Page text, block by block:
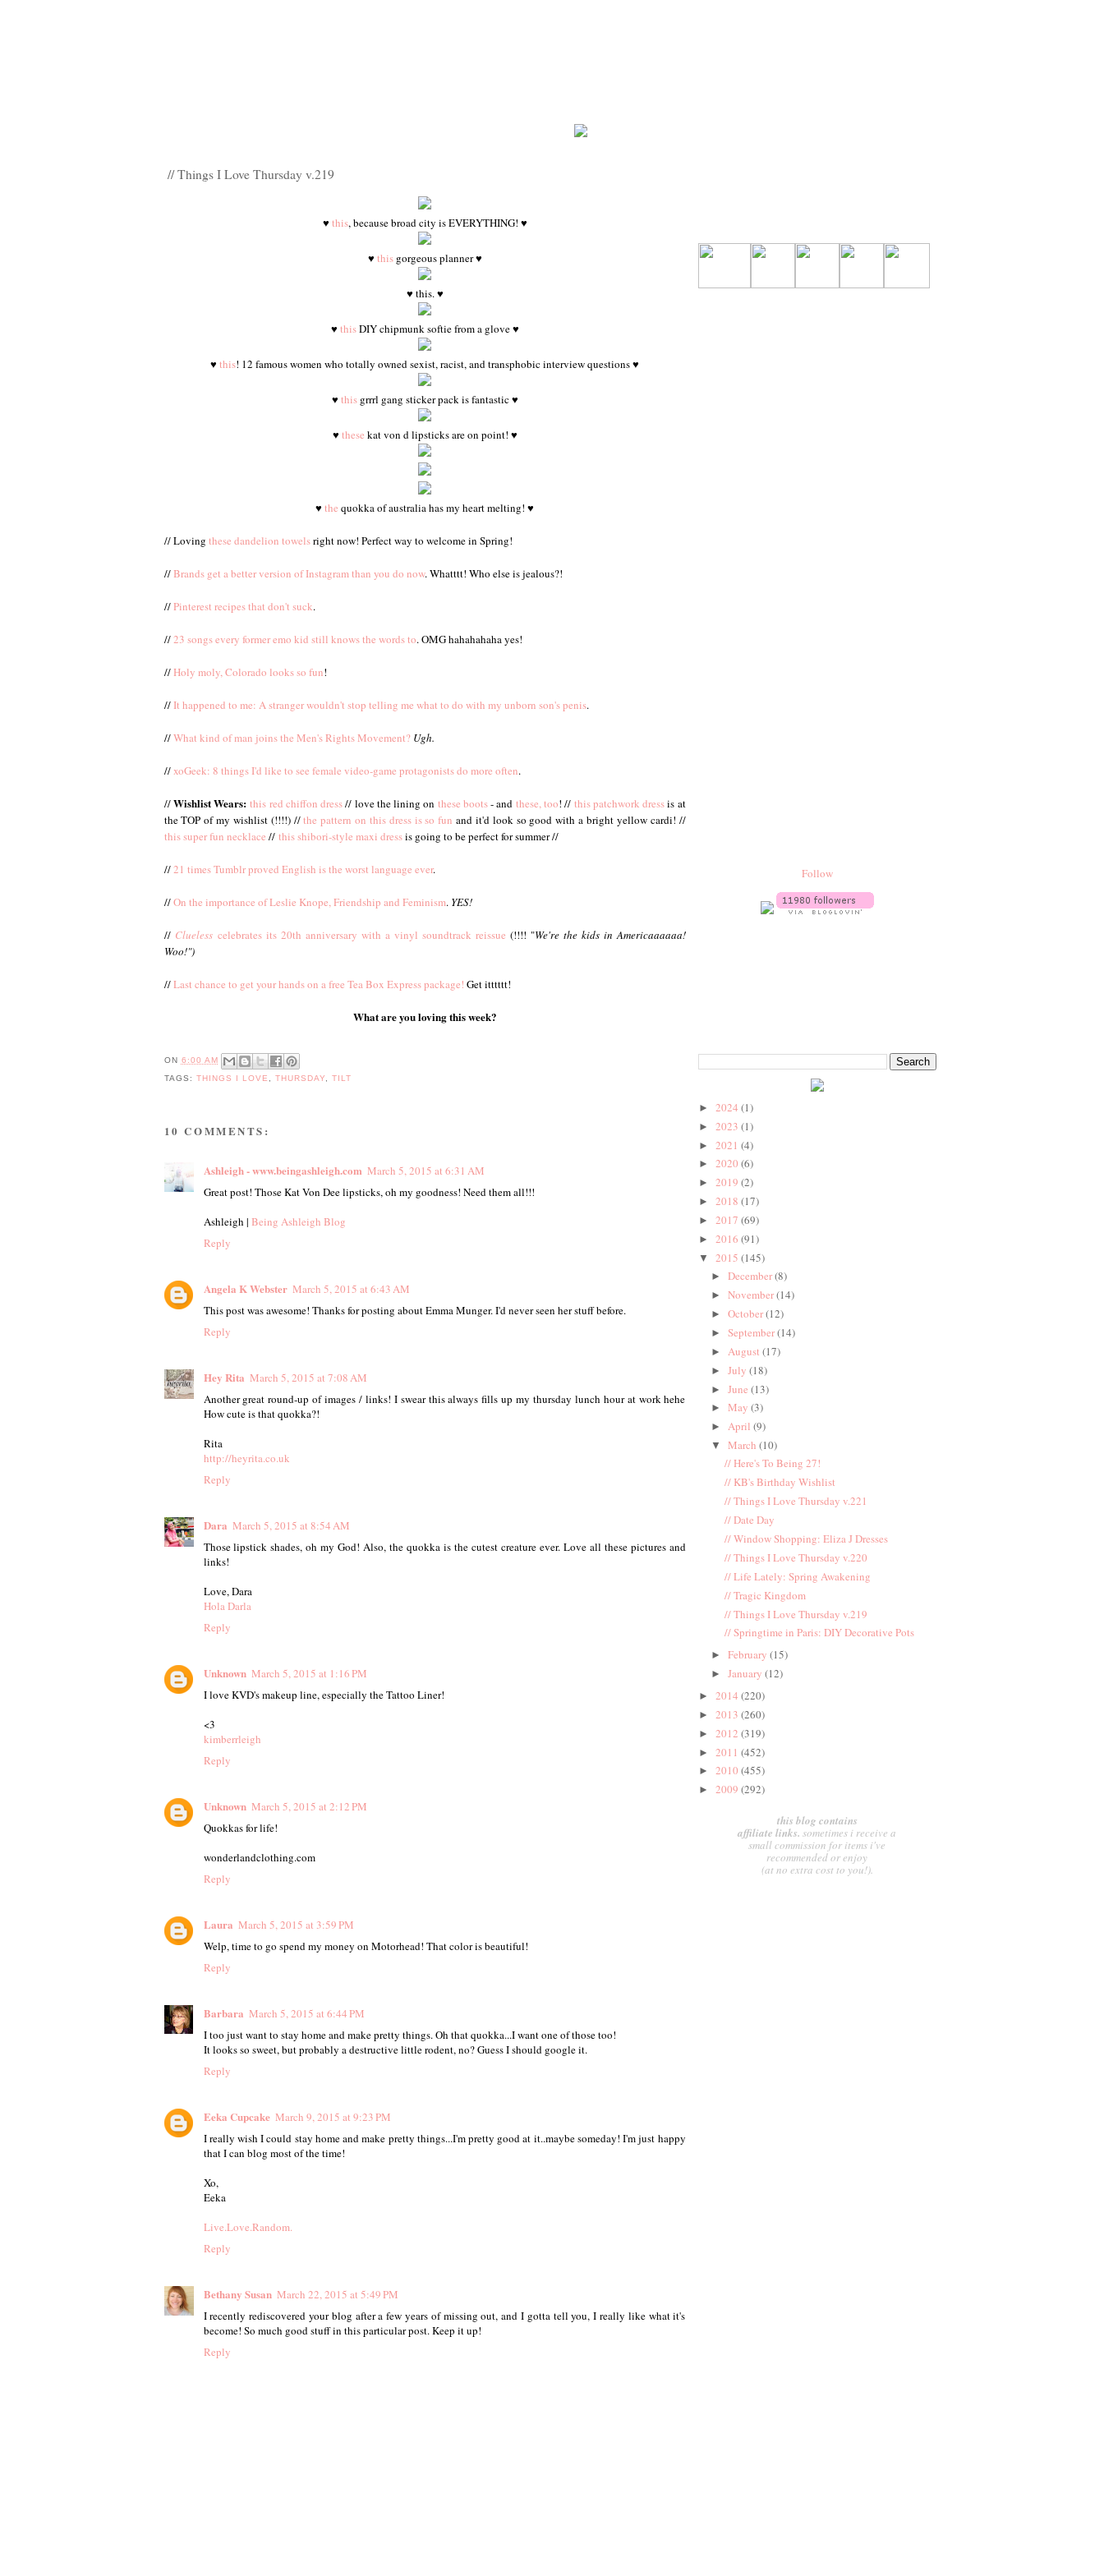
// Things I Love Thursday v.219
♥ this, because broad city is EVERYTHING! ♥
♥ thisgorgeous planner ♥
♥ this. ♥
♥ thisDIY chipmunk softie from a glove ♥
♥ this! 12 famous women who totally owned sexist, racist, and transphobic interview questions ♥
♥ thisgrrrl gang sticker pack is fantastic ♥
♥ these kat von d lipsticks are on point! ♥
♥ the quokka of australia has my heart melting! ♥
// Loving these dandelion towelsright now! Perfect way to welcome in Spring!
//Brands get a better version of Instagram than you do now. Whatttt! Who else is jealous?!
//Pinterest recipes that don't suck.
//23 songs every former emo kid still knows the words to. OMG hahahahaha yes!
//Holy moly, Colorado looks so fun!
//It happened to me: A stranger wouldn't stop telling me what to do with my unborn son's penis.
//What kind of man joins the Men's Rights Movement? Ugh.
// xoGeek: 8 things I'd like to see female video-game protagonists do more often.
//Wishlist Wears: this red chiffon dress// love the lining on these boots- and these, too! // this patchwork dressis at
the TOP of my wishlist (!!!!) //the pattern on this dress is so fun and it'd look so good with a bright yellow cardi! //
this super fun necklace // this shibori-style maxi dressis going to be perfect for summer //
//21 times Tumblr proved English is the worst language ever.
//On the importance of Leslie Knope, Friendship and Feminism. YES!
// Cluelesscelebrates its 20th anniversary with a vinyl soundtrack reissue (!!!! "We're the kids in Americaaaaaa!
Woo!")
//Last chance to get your hands on a free Tea Box Express package! Get itttttt!
What are you loving this week?
ON 6:00 AM
TAGS: THINGS I LOVE , THURSDAY, TILT
10 COMMENTS:
Ashleigh - www.beingashleigh.com March 5, 2015 at 6:31 AM
Great post! Those Kat Von Dee lipsticks, oh my goodness! Need them all!!!
Ashleigh | Being Ashleigh Blog
Reply
Angela K Webster March 5, 2015 at 6:43 AM
This post was awesome! Thanks for posting about Emma Munger. I'd never seen her stuff before.
Reply
Hey Rita March 5, 2015 at 7:08 AM
Another great round-up of images / links! I swear this always fills up my thursday lunch hour at work hehe
How cute is that quokka?!
Rita
http://heyrita.co.uk
Reply
Dara March 5, 2015 at 8:54 AM
Those lipstick shades, oh my God! Also, the quokka is the cutest creature ever. Love all these pictures and
links!
Love, Dara
Hola Darla
Reply
Unknown March 5, 2015 at 1:16 PM
I love KVD's makeup line, especially the Tattoo Liner!
<3
kimberrleigh
Reply
Unknown March 5, 2015 at 2:12 PM
Quokkas for life!
wonderlandclothing.com
Reply
Laura March 5, 2015 at 3:59 PM
Welp, time to go spend my money on Motorhead! That color is beautiful!
Reply
Barbara March 5, 2015 at 6:44 PM
I too just want to stay home and make pretty things. Oh that quokka...I want one of those too!
It looks so sweet, but probably a destructive little rodent, no? Guess I should google it.
Reply
Eeka Cupcake March 9, 2015 at 9:23 PM
I really wish I could stay home and make pretty things...I'm pretty good at it..maybe someday! I'm just happy
that I can blog most of the time!
Xo,
Eeka
Live.Love.Random.
Reply
Bethany Susan March 22, 2015 at 5:49 PM
I recently rediscovered your blog after a few years of missing out, and I gotta tell you, I really like what it's
become! So much good stuff in this particular post. Keep it up!
Reply
Follow
► 2024 (1)
► 2023 (1)
► 2021 (4)
► 2020 (6)
► 2019 (2)
► 2018 (17)
► 2017 (69)
► 2016 (91)
▼ 2015 (145)
►December(8)
►November(14)
►October(12)
►September(14)
► August(17)
►July(18)
►June(13)
►May(3)
►April(9)
▼March(10)
// Here's To Being 27!
// KB's Birthday Wishlist
// Things I Love Thursday v.221
// Date Day
// Window Shopping: Eliza J Dresses
// Things I Love Thursday v.220
// Life Lately: Spring Awakening
// Tragic Kingdom
// Things I Love Thursday v.219
// Springtime in Paris: DIY Decorative Pots
►February(15)
►January(12)
► 2014 (220)
► 2013 (260)
► 2012 (319)
► 2011 (452)
► 2010 (455)
► 2009 (292)
this blog contains
affiliate links. sometimes i receive a
small commission for items i've
recommended or enjoy
(at no extra cost to you!).